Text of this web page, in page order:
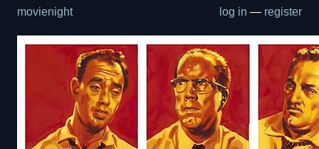
movienight log in — register